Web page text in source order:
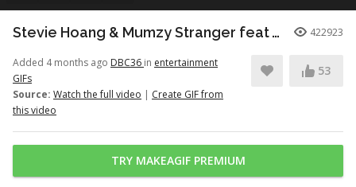
Stevie Hoang & Mumzy Stranger feat Andrea Galaxy - One Last Time (Lyan Roze Mix) 422923
Added 4 months ago DBC36 in entertainment
GIFs
Source: Watch the full video | Create GIF from
this video
53
TRY MAKEAGIF PREMIUM